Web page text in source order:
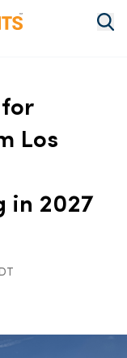
Los
in 2027